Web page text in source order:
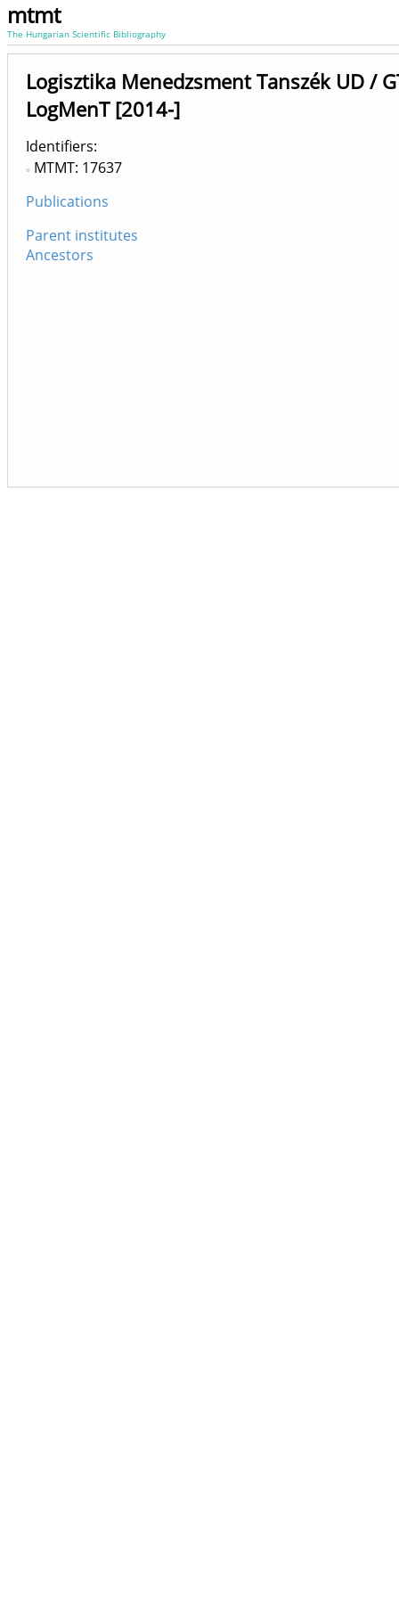
mtmt
The Hungarian Scientific Bibliography
Logisztika Menedzsment Tanszék UD /
LogMenT [2014-]
Identifiers
MTMT: 17637
Publications
Parent institutes
Ancestors